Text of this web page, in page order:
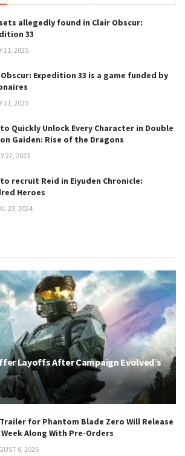
allegedly found in Clair Obscur:
33
11, 2025
Expedition 33 is a game funded by
11, 2025
Quickly Unlock Every Character in Double
Gaiden: Rise of the Dragons
27, 2023
recruit Reid in Eiyuden Chronicle:
Heroes
23, 2024
Layoffs After Campaign Evolved’s
for Phantom Blade Zero Will Release
Along With Pre-Orders
6, 2026